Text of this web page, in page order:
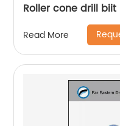
Roller cone drill biit
Read More